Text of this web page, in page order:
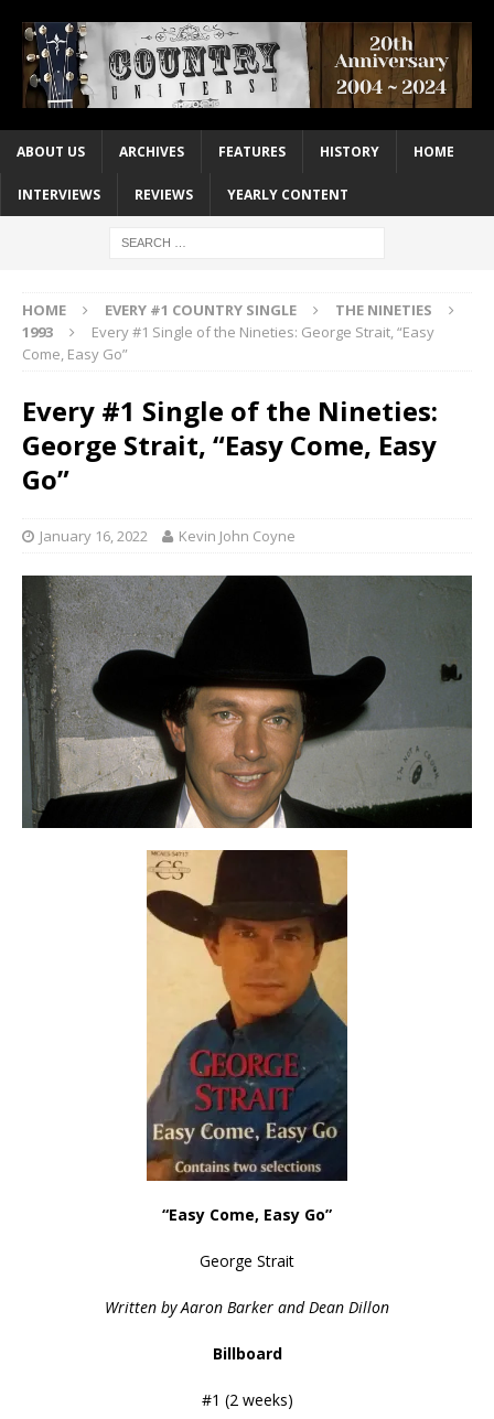
ABOUT US ARCHIVES FEATURES HISTORY HOME
INTERVIEWS REVIEWS YEARLY CONTENT
HOME EVERY #1 COUNTRY SINGLE
THE NINETIES
1993
Every #1 Single of the Nineties: George Strait, “Easy
Come, Easy Go”
Every #1 Single of the Nineties:
George Strait, “Easy Come, Easy
Go”
January 16, 2022 Kevin John Coyne
“Easy Come, Easy Go”
George Strait
Written by Aaron Barker and Dean Dillon
Billboard
#1 (2 weeks)